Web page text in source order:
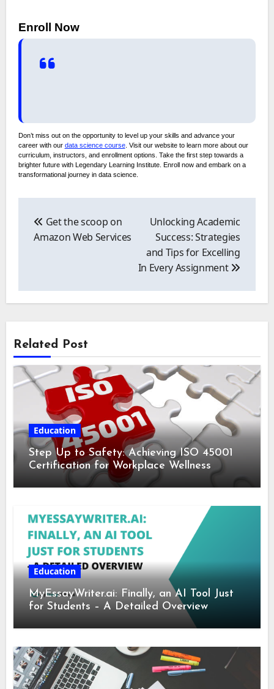
Enroll Now
Don’t miss out on the opportunity to level up your skills and advance your
career with our data science course. Visit our website to learn more about our
curriculum, instructors, and enrollment options. Take the first step towards a
brighter future with Legendary Learning Institute. Enroll now and embark on a
transformational journey in data science.
navigation
Get the scoop on
Amazon Web Services
Unlocking Academic
Success: Strategies
and Tips for Excelling
In Every Assignment
Related Post
Education
Step Up to Safety: Achieving ISO 45001
Certification for Workplace Wellness
Education
MyEssayWriter.ai: Finally, an AI Tool Just
for Students – A Detailed Overview